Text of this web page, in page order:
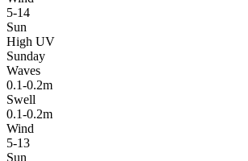
5-14
Sun
High UV
Sunday
Waves
0.1-0.2m
Swell
0.1-0.2m
Wind
5-13
Sun